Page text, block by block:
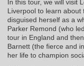
In this tour, we will visit
Liverpool to learn
disguised herself as a
Parker Remond (who
tour in England and
Barnett (the fierce and
her life to champion